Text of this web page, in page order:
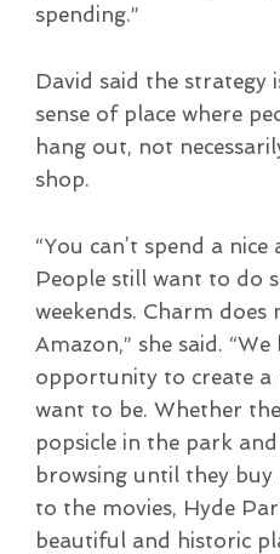
spending.”
David said the strategy
sense of place where
hang out, not
shop.
“You can’t spend a
People still want to do
weekends. Charm does
Amazon,” she said.
opportunity to create a
want to be. Whether
popsicle in the park
browsing until they
to the movies, Hyde
beautiful and historic